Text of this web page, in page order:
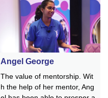
Angel George
The value of mentorship. Wit
h the help of her mentor, Ang